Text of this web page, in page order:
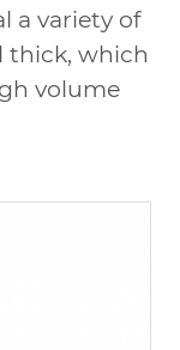
a variety of
thick, which
volume